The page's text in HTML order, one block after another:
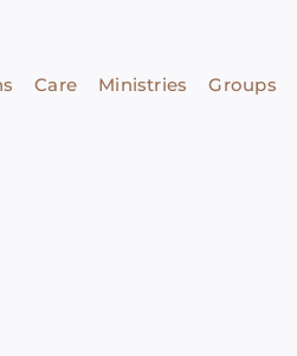
Care Ministries Groups